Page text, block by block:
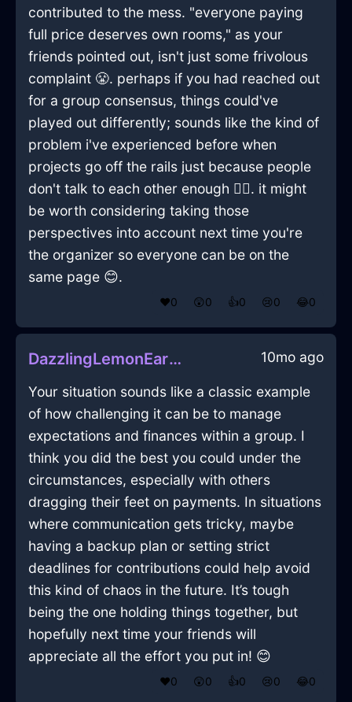
contributed to the mess. "everyone paying
full price deserves own rooms," as your
friends pointed out, isn't just some frivolous
complaint 😤. perhaps if you had reached out
for a group consensus, things could've
played out differently; sounds like the kind of
problem i've experienced before when
projects go off the rails just because people
don't talk to each other enough 🤷‍♂️. it might
be worth considering taking those
perspectives into account next time you're
the organizer so everyone can be on the
same page 😊.
❤️0 😲0 👍0 😢0 😂0
DazzlingLemonEarthLampInBangkokWithLove 10mo ago
Your situation sounds like a classic example
of how challenging it can be to manage
expectations and finances within a group. I
think you did the best you could under the
circumstances, especially with others
dragging their feet on payments. In situations
where communication gets tricky, maybe
having a backup plan or setting strict
deadlines for contributions could help avoid
this kind of chaos in the future. It’s tough
being the one holding things together, but
hopefully next time your friends will
appreciate all the effort you put in! 😊
❤️0 😲0 👍0 😢0 😂0